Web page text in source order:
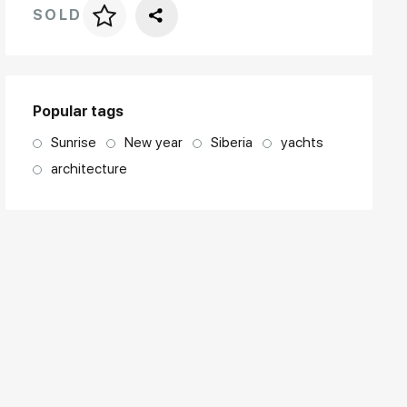
Price per frame
SOLD
Popular tags
Sunrise New year Siberia
yachts
architecture